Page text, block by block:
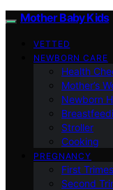
Mother Baby Kids
VETTED
NEWBORN CARE
Health
Mother’s
Newborn
Stroller
Cooking
PREGNANCY
First
Second